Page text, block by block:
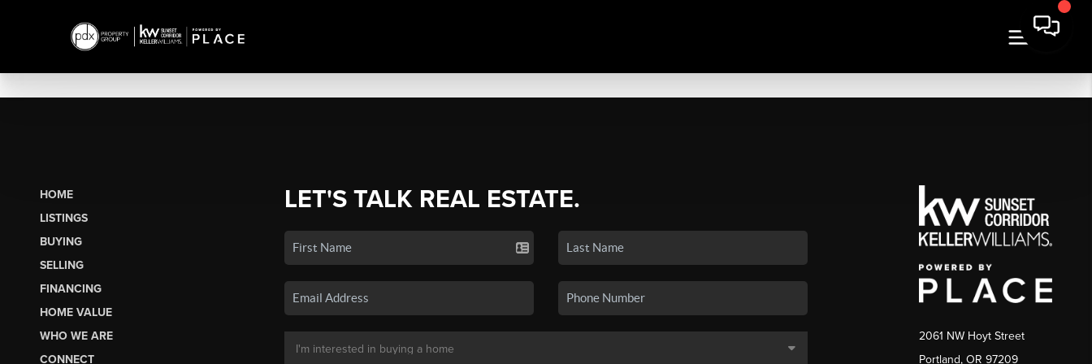
HOME
LISTINGS
BUYING
SELLING
FINANCING
HOME VALUE
WHO WE ARE
CONNECT
LET'S TALK REAL ESTATE.
2061 NW Hoyt Street
Portland, OR 97209